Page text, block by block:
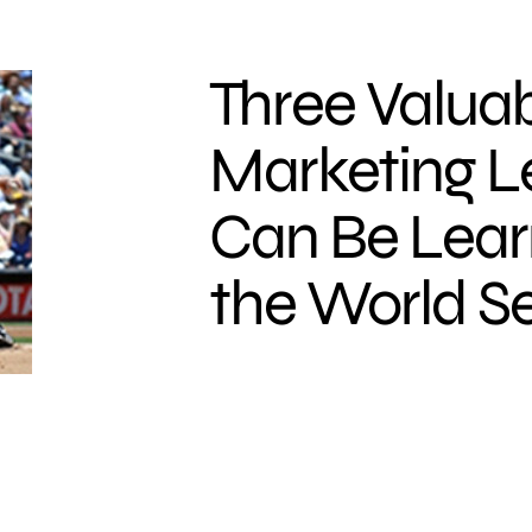
Three
Marketing
Can Be
the World